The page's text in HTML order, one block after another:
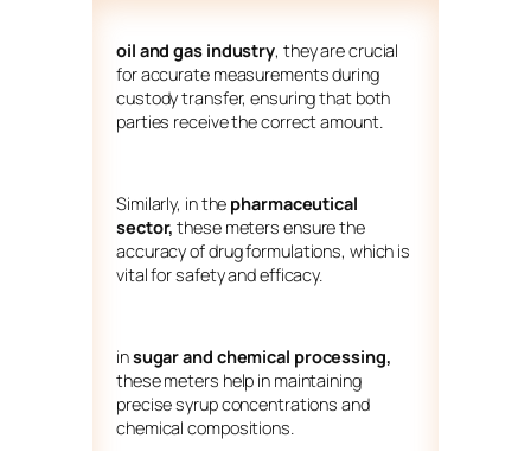
oil and gas industry, they are crucial
for accurate measurements during
custody transfer, ensuring that both
parties receive the correct amount.
Similarly, in the pharmaceutical
sector, these meters ensure the
accuracy of drug formulations, which is
vital for safety and efficacy.
insugar and chemical processing,
these meters help in maintaining
precise syrup concentrations and
chemical compositions.